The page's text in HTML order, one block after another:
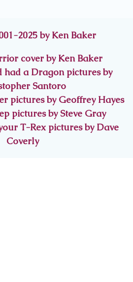
2025 by Ken Baker
cover by Ken Baker
a Dragon pictures by
Santoro
pictures by Geoffrey Hayes
pictures by Steve Gray
T-Rex pictures by Dave
Coverly